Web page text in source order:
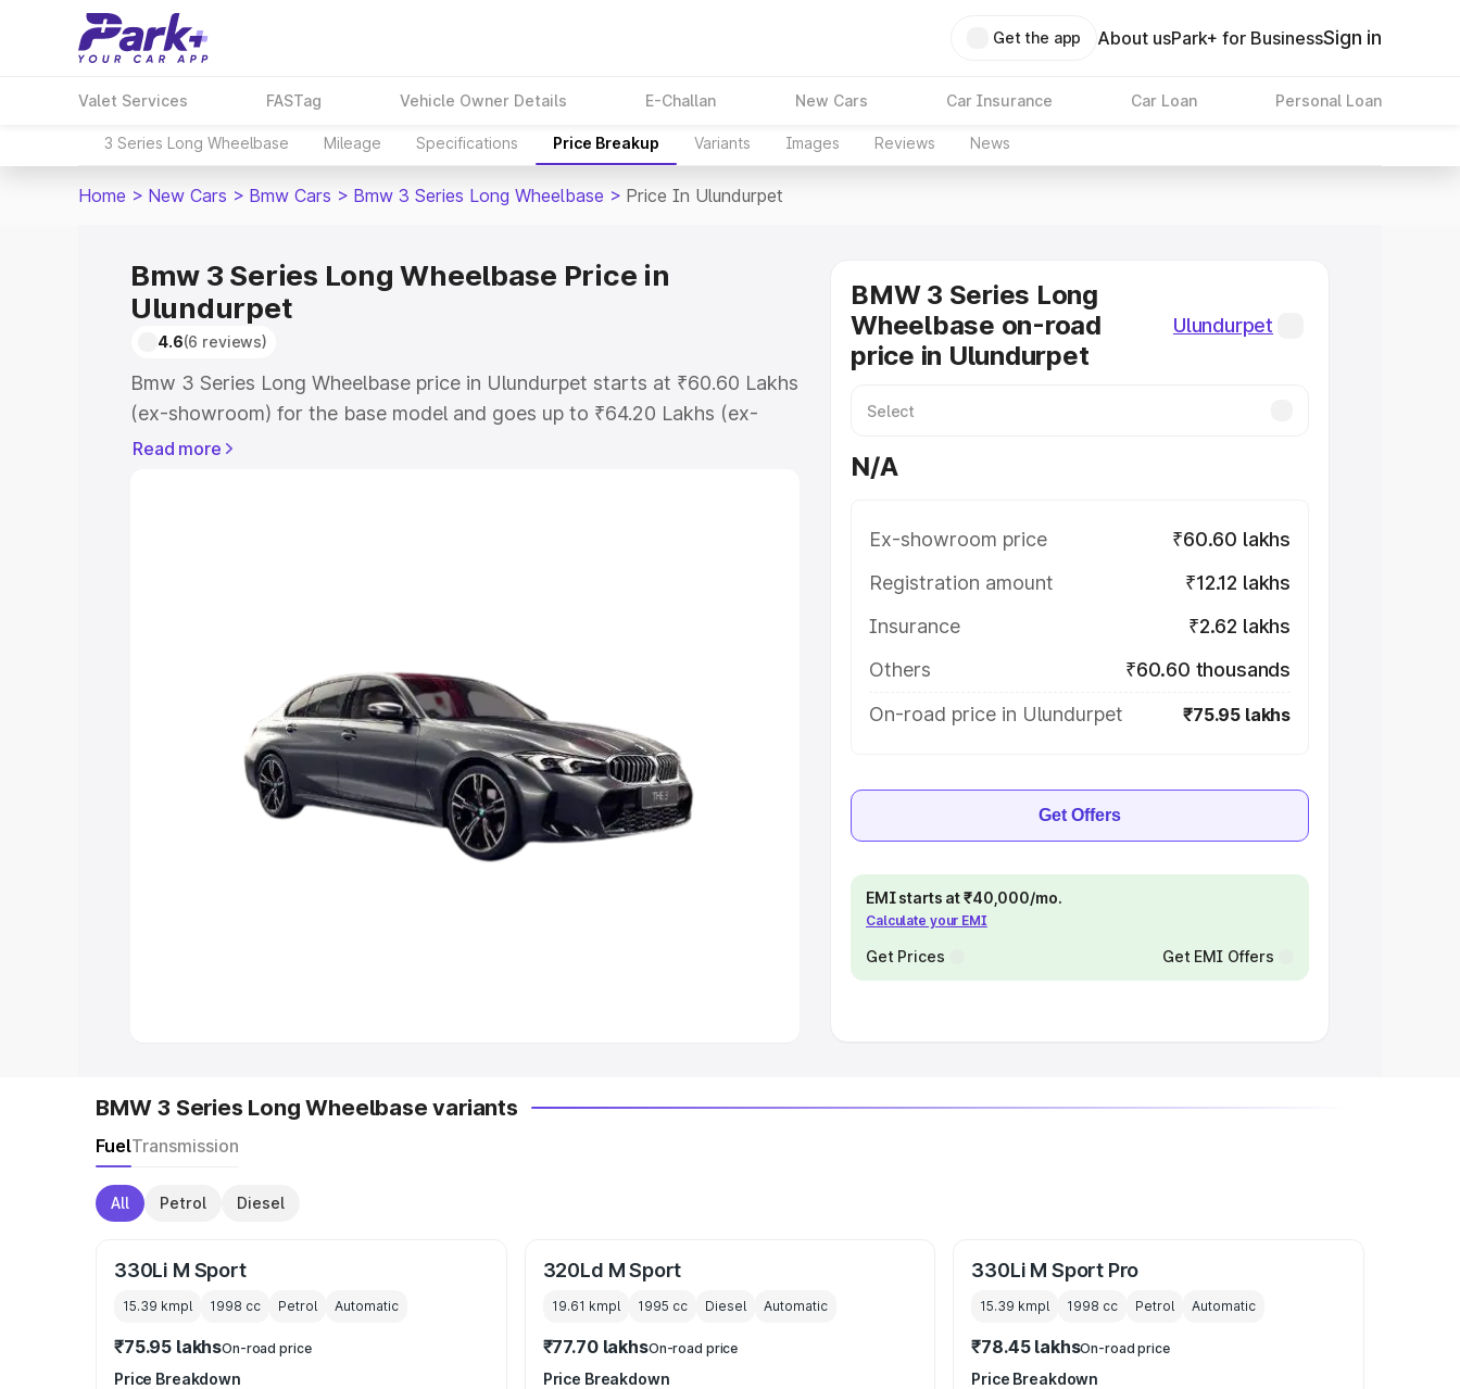
Get the app About usPark+ for BusinessSign in
Valet Services FASTag Vehicle Owner Details E-Challan New Cars Car Insurance Car Loan Personal Loan
3 Series Long Wheelbase Mileage Specifications Price Breakup Variants Images Reviews News
Home > New Cars > Bmw Cars > Bmw 3 Series Long Wheelbase > Price In Ulundurpet
Bmw 3 Series Long Wheelbase Price in
Ulundurpet
4.6(6 reviews)
Bmw 3 Series Long Wheelbase price in Ulundurpet starts at ₹60.60 Lakhs
(ex-showroom) for the base model and goes up to ₹64.20 Lakhs (ex-
showroom) for the top model. This is Bmw 3 Series Long Wheelbase on-
Cars Under 5 Lakhs
Cars Under 8 Lakhs |Cars Under 10 Lakhs
Explore Cars by Seating Capacity
Best 6 Seater Cars| Best 7 Seater Cars|
Read more
BMW 3 Series Long
Wheelbase on-road
price in Ulundurpet
Ulundurpet
N/A
Ex-showroom price
₹60.60 lakhs
Registration amount
₹12.12 lakhs
Insurance
₹2.62 lakhs
Others
₹60.60 thousands
On-road price in Ulundurpet
₹75.95 lakhs
Get Offers
EMI starts at ₹40,000/mo.
Calculate your EMI
Get Prices Get EMI Offers
BMW 3 Series Long Wheelbase variants
FuelTransmission
All Petrol Diesel
330Li M Sport
15.39 kmpl 1998 cc Petrol Automatic
₹75.95 lakhsOn-road price
Price Breakdown
320Ld M Sport
19.61 kmpl 1995 cc Diesel Automatic
₹77.70 lakhsOn-road price
Price Breakdown
330Li M Sport Pro
15.39 kmpl 1998 cc Petrol Automatic
₹78.45 lakhsOn-road price
Price Breakdown